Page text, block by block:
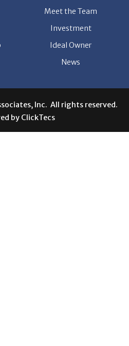
Meet the Team
Investment
Ideal Owner
News
Inc. All rights reserved.
by ClickTecs